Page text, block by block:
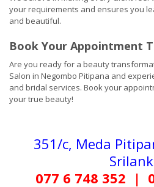
your requirements and ensures you
and beautiful.
Book Your Appointment
Are you ready for a beauty
Salon in Negombo Pitipana and
and bridal services. Book your
your true beauty!
351/c, Meda
077 6 748 352 |